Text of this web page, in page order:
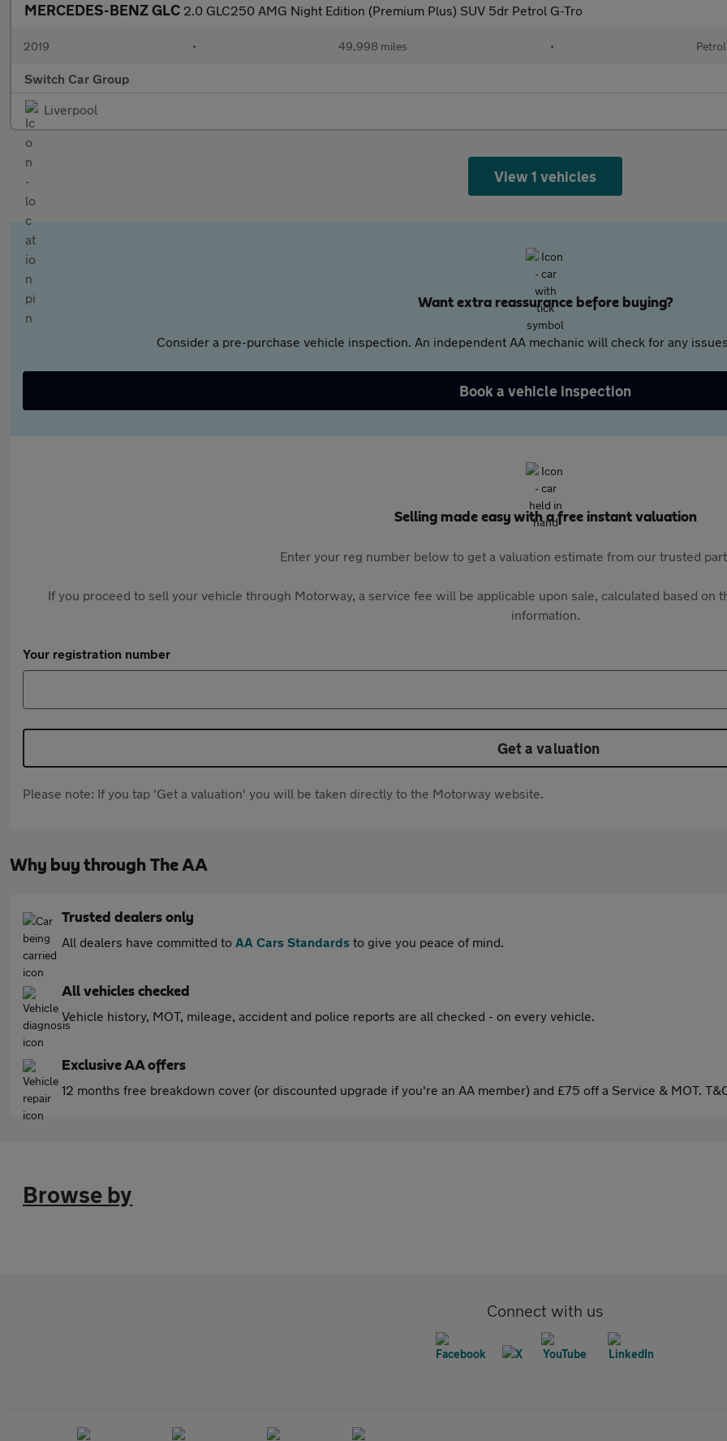
MERCEDES-BENZ GLC 2.0 GLC250 AMG Night Edition (Premium Plus) SUV 5dr Petrol G-Tro
2019 • 49,998 miles • Petrol
Switch Car Group
Liverpool
View 1 vehicles
Want extra reassurance before buying?
Consider a pre-purchase vehicle inspection. An independent AA mechanic will check for any
Book a vehicle inspection
Selling made easy with a free instant valuation
Enter your reg number below to get a valuation estimate from our trusted
If you proceed to sell your vehicle through Motorway, a service fee will be applicable upon sale, calculated based on
information.
Your registration number
Get a valuation
Please note: If you tap 'Get a valuation' you will be taken directly to the Motorway website.
Why buy through The AA
Trusted dealers only
All dealers have committed to AA Cars Standards to give you peace of mind.
All vehicles checked
Vehicle history, MOT, mileage, accident and police reports are all checked - on every vehicle.
Exclusive AA offers
12 months free breakdown cover (or discounted upgrade if you're an AA member) and £75 off a Service & MOT.
Browse by
Connect with us